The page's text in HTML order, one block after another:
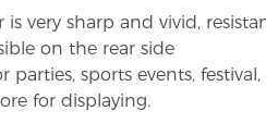
very sharp and vivid,
on the rear side
sports events,
for displaying.